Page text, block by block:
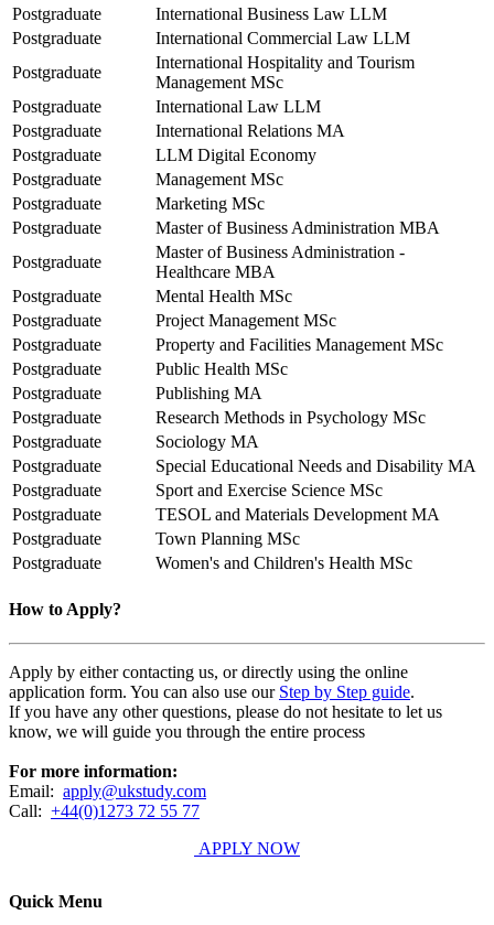
Postgraduate
International Business Law LLM
Postgraduate
International Commercial Law LLM
Postgraduate
International Hospitality and Tourism
Management MSc
Postgraduate
International Law LLM
Postgraduate
International Relations MA
Postgraduate
LLM Digital Economy
Postgraduate
Management MSc
Postgraduate
Marketing MSc
Postgraduate
Master of Business Administration MBA
Postgraduate
Master of Business Administration -
Healthcare MBA
Postgraduate
Mental Health MSc
Postgraduate
Project Management MSc
Postgraduate
Property and Facilities Management MSc
Postgraduate
Public Health MSc
Postgraduate
Publishing MA
Postgraduate
Research Methods in Psychology MSc
Postgraduate
Sociology MA
Postgraduate
Special Educational Needs and Disability MA
Postgraduate
Sport and Exercise Science MSc
Postgraduate
TESOL and Materials Development MA
Postgraduate
Town Planning MSc
Postgraduate
Women's and Children's Health MSc
How to Apply?
Apply by either contacting us, or directly using the online
application form. You can also use our Step by Step guide.
If you have any other questions, please do not hesitate to let us
know, we will guide you through the entire process
For more information:
Email: apply@ukstudy.com
Call: +44(0)1273 72 55 77
APPLY NOW
Quick Menu